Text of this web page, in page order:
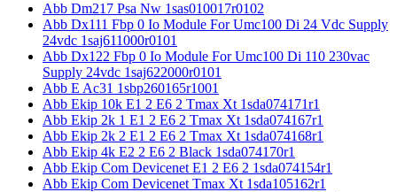
Abb Dm217 Psa Nw 1sas010017r0102
Abb Dx111 Fbp 0 Io Module For Umc100 Di 24 Vdc Supply
24vdc 1saj611000r0101
Abb Dx122 Fbp 0 Io Module For Umc100 Di 110 230vac
Supply 24vdc 1saj622000r0101
Abb E Ac31 1sbp260165r1001
Abb Ekip 10k E1 2 E6 2 Tmax Xt 1sda074171r1
Abb Ekip 2k 1 E1 2 E6 2 Tmax Xt 1sda074167r1
Abb Ekip 2k 2 E1 2 E6 2 Tmax Xt 1sda074168r1
Abb Ekip 4k E2 2 E6 2 Black 1sda074170r1
Abb Ekip Com Devicenet E1 2 E6 2 1sda074154r1
Abb Ekip Com Devicenet Tmax Xt 1sda105162r1